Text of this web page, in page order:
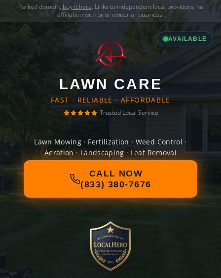
Parked domain, buy it here. Links to independent local providers, no
affiliation with prior owner or business.
AVAILABLE
LAWN CARE
FAST · RELIABLE · AFFORDABLE
Trusted Local Service
Lawn Mowing · Fertilization · Weed Control ·
Aeration · Landscaping · Leaf Removal
CALL NOW
(833) 380-7676